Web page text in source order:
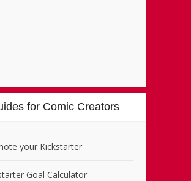
for Comic Creators
your Kickstarter
Goal Calculator